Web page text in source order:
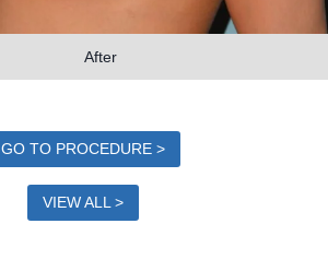
After
GO TO PROCEDURE >
VIEW ALL >